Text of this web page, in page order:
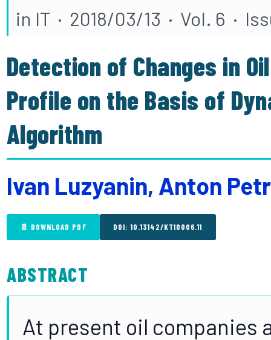
in IT · 2018/03/13 · Vol. 6 ·
Detection of Changes in
Profile on the Basis of
Algorithm
Ivan Luzyanin, Anton
📄 DOWNLOAD PDF DOI: 10.13142/KT10006.11
ABSTRACT
At present oil companies